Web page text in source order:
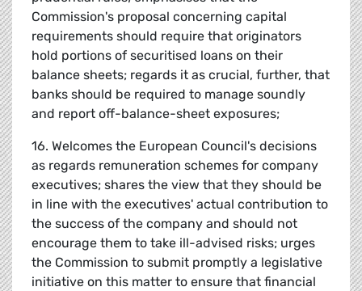
Commission's proposal concerning capital
requirements should require that originators
hold portions of securitised loans on their
balance sheets; regards it as crucial, further, that
banks should be required to manage soundly
and report off-balance-sheet exposures;
16. Welcomes the European Council's decisions
as regards remuneration schemes for company
executives; shares the view that they should be
in line with the executives' actual contribution to
the success of the company and should not
encourage them to take ill-advised risks; urges
the Commission to submit promptly a legislative
initiative on this matter to ensure that financial